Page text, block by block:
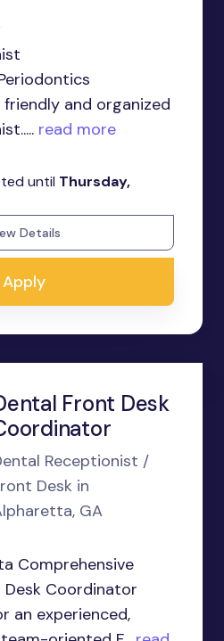
friendly and organized
read more
until Thursday,
Details
Apply
Front Desk
Receptionist /
Desk in
GA
Comprehensive
Coordinator
an experienced,